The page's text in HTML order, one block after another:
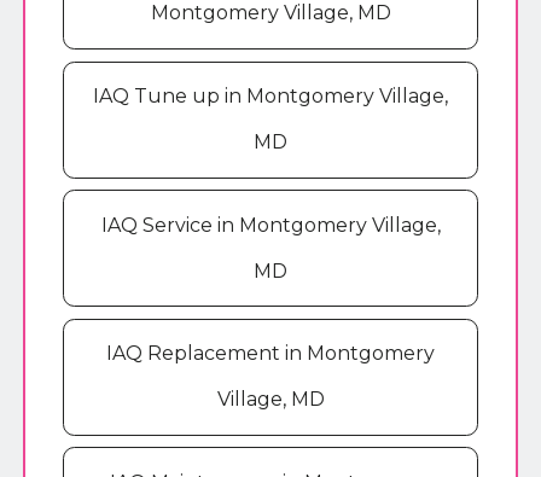
Montgomery Village, MD
IAQ Tune up in Montgomery Village,
MD
IAQ Service in Montgomery Village,
MD
IAQ Replacement in Montgomery
Village, MD